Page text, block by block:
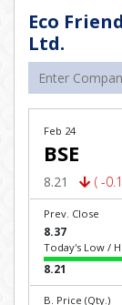
Eco
Ltd.
Feb 24
BSE
8.21 ( -
Prev. Close
8.37
Today's Low /
8.21
B. Price (Qty.)